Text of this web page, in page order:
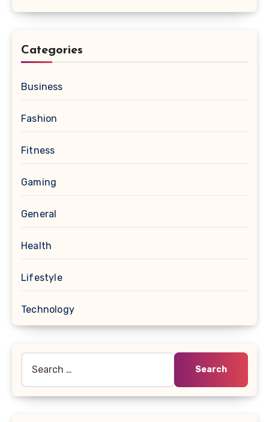
Categories
Business
Fashion
Fitness
Gaming
General
Health
Lifestyle
Technology
for: